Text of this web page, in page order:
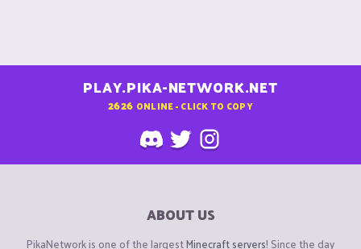
PLAY.PIKA-NETWORK.NET
2626 ONLINE - CLICK TO COPY
ABOUT US
PikaNetwork is one of the largestMinecraft servers! Since the day